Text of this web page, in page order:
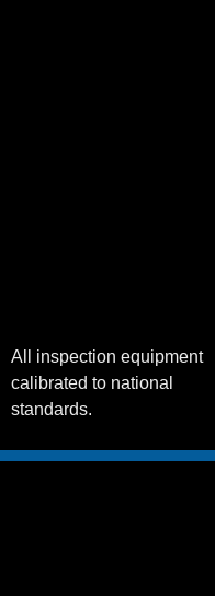
All inspection equipment
calibrated to national
standards.